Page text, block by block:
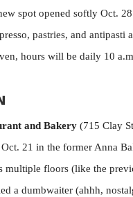
spot opened softly Oct.
pastries, and antipasti
hours will be daily 10
and Bakery (715 Clay
21 in the former Anna
multiple floors (like the
a dumbwaiter (ahhh,